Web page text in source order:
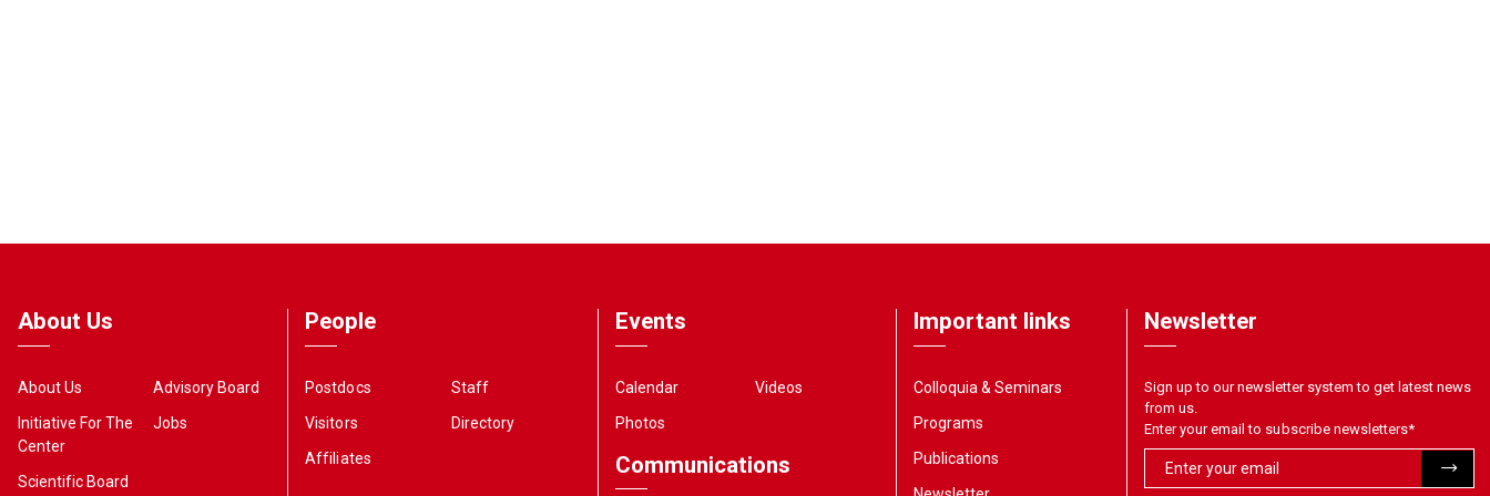
About Us
About Us
Initiative For The
Center
Scientific Board
Advisory Board
Jobs
People
Postdocs
Visitors
Affiliates
Staff
Directory
Events
Calendar
Photos
Videos
Communications
Important links
Colloquia & Seminars
Programs
Publications
Newsletter
Sign up to our newsletter system to get latest news
from us.
Enter your email to subscribe newsletters*